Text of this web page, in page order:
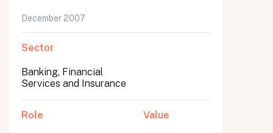
December 2007
Sector
Banking, Financial
Services and Insurance
Role Value